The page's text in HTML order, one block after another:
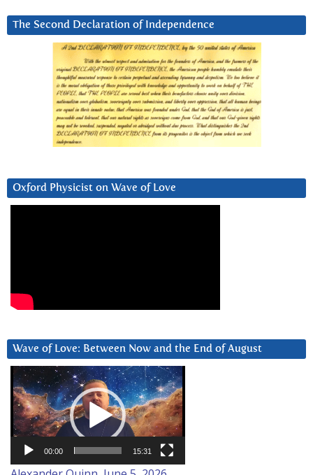
The Second Declaration of Independence
Oxford Physicist on Wave of Love
Wave of Love: Between Now and the End of August
Video
Player
00:00 15:31